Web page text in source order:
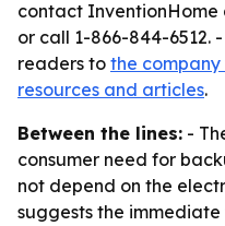
contact InventionHome
or call 1-866-844-6512.
readers to the company
resources and articles.
Between the lines: -
consumer need for
not depend on the
suggests the